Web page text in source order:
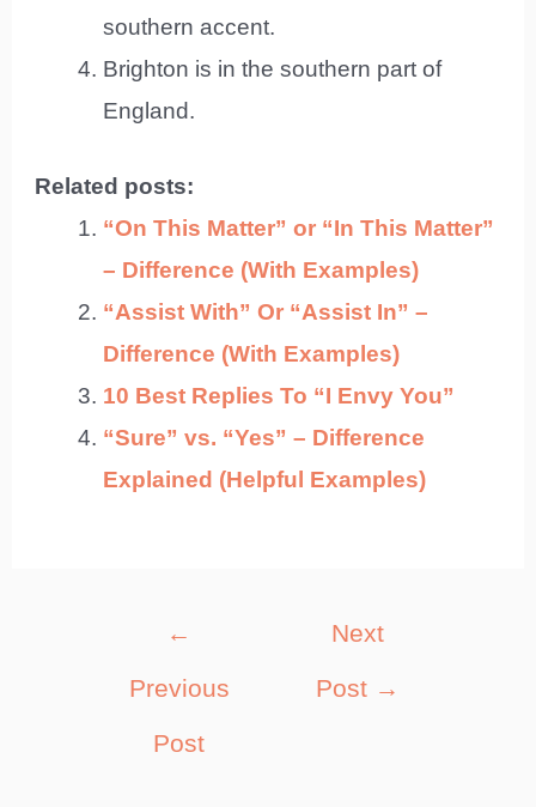
southern accent.
Brighton is in the southern part of
England.
Related posts:
“On This Matter” or “In This Matter”
– Difference (With Examples)
“Assist With” Or “Assist In” –
Difference (With Examples)
10 Best Replies To “I Envy You”
“Sure” vs. “Yes” – Difference
Explained (Helpful Examples)
←
Previous
Post
Next
Post →